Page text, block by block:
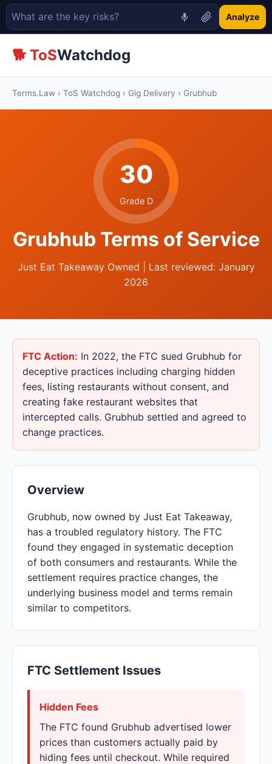
Analyze
🐕 ToSWatchdog
Terms.Law › ToS Watchdog › Gig Delivery › Grubhub
30
Grade D
Grubhub Terms of Service
Just Eat Takeaway Owned | Last reviewed: January
2026
FTC Action: In 2022, the FTC sued Grubhub for
deceptive practices including charging hidden
fees, listing restaurants without consent, and
creating fake restaurant websites that
intercepted calls. Grubhub settled and agreed to
change practices.
Overview
Grubhub, now owned by Just Eat Takeaway,
has a troubled regulatory history. The FTC
found they engaged in systematic deception
of both consumers and restaurants. While the
settlement requires practice changes, the
underlying business model and terms remain
similar to competitors.
FTC Settlement Issues
Hidden Fees
The FTC found Grubhub advertised lower
prices than customers actually paid by
hiding fees until checkout. While required